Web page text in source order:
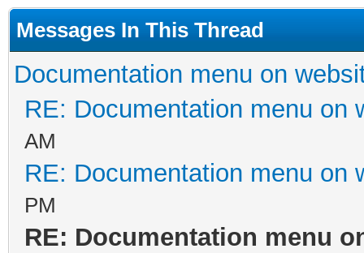
Messages In This Thread
Documentation menu on
RE: Documentation menu on
AM
RE: Documentation menu on
PM
RE: Documentation menu